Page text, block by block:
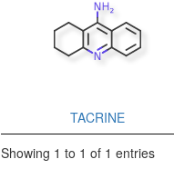
TACRINE
Showing 1 to 1 of 1 entries